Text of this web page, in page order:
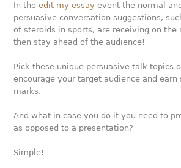
In theedit my essay event the normal
persuasive conversation suggestions,
of steroids in sports, are receiving on the
then stay ahead of the audience!
Pick these unique persuasive talk topics
encourage your target audience and earn
marks.
And what in case you do if you need to
as opposed to a presentation?
Simple!